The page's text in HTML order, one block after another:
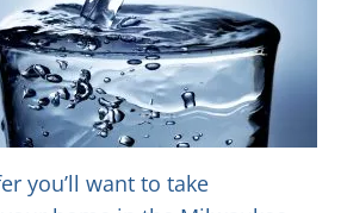
you’ll want to take